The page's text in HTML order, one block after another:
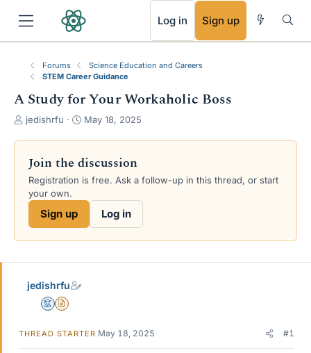
Log in Sign up
Forums
Science Education and Careers
STEM Career Guidance
A Study for Your Workaholic Boss
T
e
a
d
s
a
e
jedishrfu
S
r
d
a
e
May 18, 2025
Join the discussion
Registration is free. Ask a follow-up in this thread, or start
your own.
Sign up Log in
jedishrfu
MentorInsights Author
THREAD STARTER May 18, 2025 #1
RSS